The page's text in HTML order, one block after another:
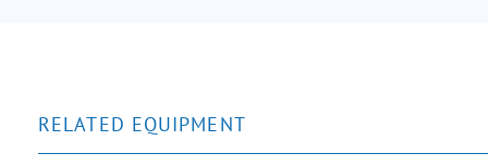
RELATED EQUIPMENT